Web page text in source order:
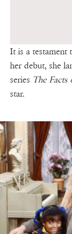
It is a testament
her debut, she
series The
star.